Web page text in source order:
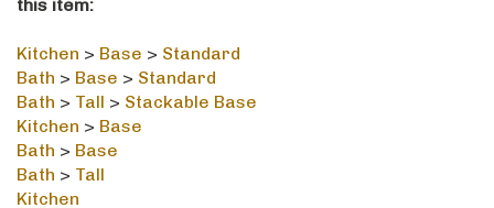
Bath>Base>Standard
Bath > Tall>Stackable Base
Kitchen>Base
Bath>Base
Bath > Tall
Kitchen
Bath